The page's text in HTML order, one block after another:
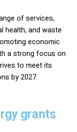
of services,
health, and waste
economic
a strong focus on
to meet its
by 2027.
grants